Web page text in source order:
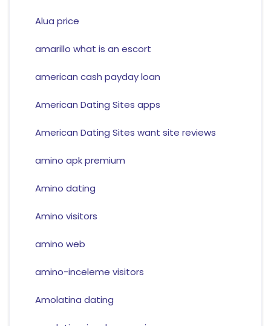
Alua price
amarillo what is an escort
american cash payday loan
American Dating Sites apps
American Dating Sites want site reviews
amino apk premium
Amino dating
Amino visitors
amino web
amino-inceleme visitors
Amolatina dating